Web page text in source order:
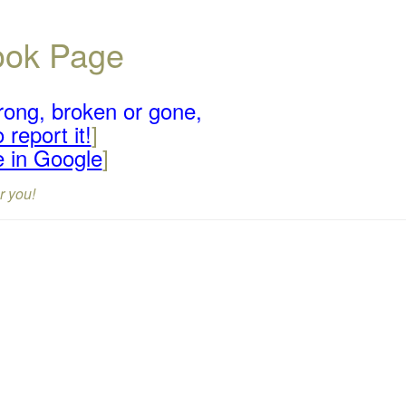
Page
broken or gone,
report it!]
in Google]
you!